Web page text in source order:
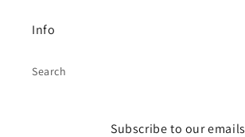
Info
Search
Subscribe to our emails